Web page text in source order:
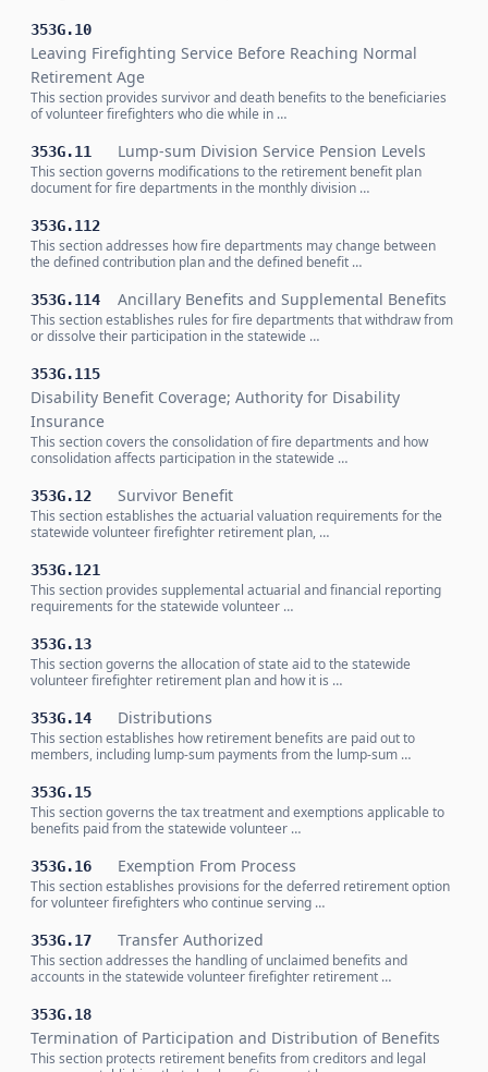
353G.10
Leaving Firefighting Service Before Reaching Normal
Retirement Age
This section provides survivor and death benefits to the beneficiaries
of volunteer firefighters who die while in …
353G.11 Lump-sum Division Service Pension Levels
This section governs modifications to the retirement benefit plan
document for fire departments in the monthly division …
353G.112
This section addresses how fire departments may change between
the defined contribution plan and the defined benefit …
353G.114 Ancillary Benefits and Supplemental Benefits
This section establishes rules for fire departments that withdraw from
or dissolve their participation in the statewide …
353G.115
Disability Benefit Coverage; Authority for Disability
Insurance
This section covers the consolidation of fire departments and how
consolidation affects participation in the statewide …
353G.12 Survivor Benefit
This section establishes the actuarial valuation requirements for the
statewide volunteer firefighter retirement plan, …
353G.121
This section provides supplemental actuarial and financial reporting
requirements for the statewide volunteer …
353G.13
This section governs the allocation of state aid to the statewide
volunteer firefighter retirement plan and how it is …
353G.14 Distributions
This section establishes how retirement benefits are paid out to
members, including lump-sum payments from the lump-sum …
353G.15
This section governs the tax treatment and exemptions applicable to
benefits paid from the statewide volunteer …
353G.16 Exemption From Process
This section establishes provisions for the deferred retirement option
for volunteer firefighters who continue serving …
353G.17 Transfer Authorized
This section addresses the handling of unclaimed benefits and
accounts in the statewide volunteer firefighter retirement …
353G.18
Termination of Participation and Distribution of Benefits
This section protects retirement benefits from creditors and legal